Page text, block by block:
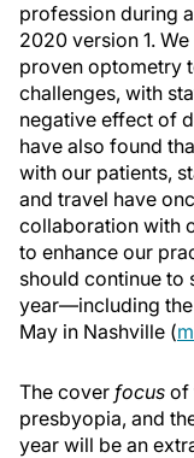
profession during
2020 version 1.
proven optometry
challenges, with
negative effect of
have also found
with our patients,
and travel have
collaboration with
to enhance our
should continue to
year—including the
May in Nashville (
The cover focus of
presbyopia, and
year will be an